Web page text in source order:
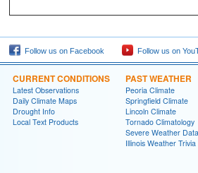
Follow us on Facebook Follow us on
CURRENT CONDITIONS
Latest Observations
Daily Climate Maps
Drought Info
Local Text Products
PAST WEATHER
Peoria Climate
Springfield Climate
Lincoln Climate
Tornado Climatology
Severe Weather Data
Illinois Weather Trivia